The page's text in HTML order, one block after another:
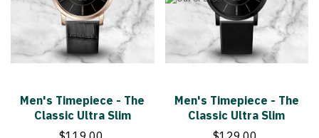
Men's Timepiece - The
Classic Ultra Slim
Men's Timepiece - The
Classic Ultra Slim